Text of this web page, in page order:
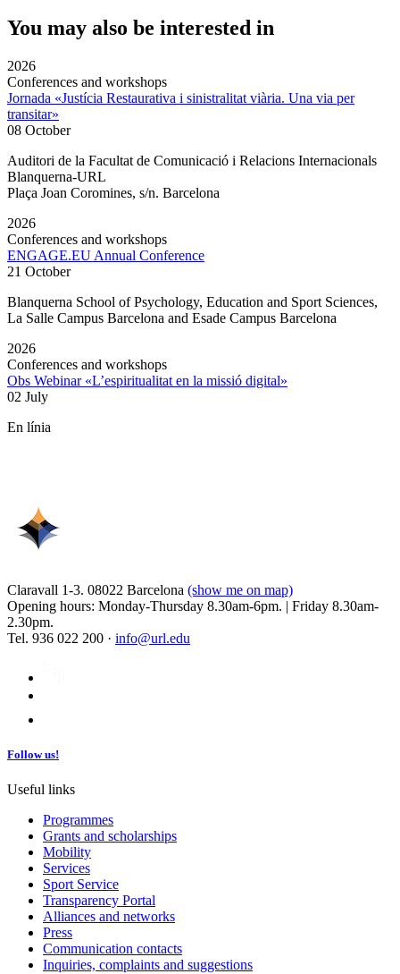
You may also be interested in
2026
Conferences and workshops
Jornada «Justícia Restaurativa i sinistralitat viària. Una via per
transitar»
08 October
Auditori de la Facultat de Comunicació i Relacions Internacionals
Blanquerna-URL
Plaça Joan Coromines, s/n. Barcelona
2026
Conferences and workshops
ENGAGE.EU Annual Conference
21 October
Blanquerna School of Psychology, Education and Sport Sciences,
La Salle Campus Barcelona and Esade Campus Barcelona
2026
Conferences and workshops
Obs Webinar «L’espiritualitat en la missió digital»
02 July
En línia
Claravall 1-3. 08022 Barcelona (show me on map)
Opening hours: Monday-Thursday 8.30am-6pm. | Friday 8.30am-
2.30pm.
Tel. 936 022 200 · info@url.edu
Follow us!
Useful links
Programmes
Grants and scholarships
Mobility
Services
Sport Service
Transparency Portal
Alliances and networks
Press
Communication contacts
Inquiries, complaints and suggestions